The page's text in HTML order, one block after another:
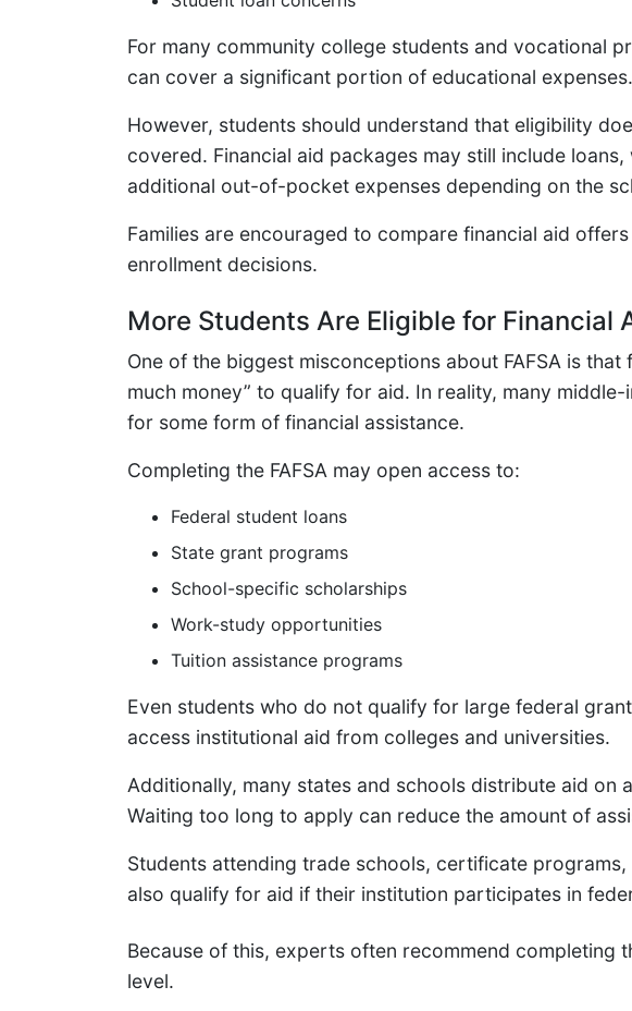
For many community college students and vocational
can cover a significant portion of educational expenses.
However, students should understand that eligibility
covered. Financial aid packages may still include
additional out-of-pocket expenses depending on the
Families are encouraged to compare financial aid
enrollment decisions.
More Students Are Eligible for Financial
One of the biggest misconceptions about FAFSA is that
much money” to qualify for aid. In reality, many
for some form of financial assistance.
Completing the FAFSA may open access to:
Federal student loans
State grant programs
School-specific scholarships
Work-study opportunities
Tuition assistance programs
Even students who do not qualify for large federal
access institutional aid from colleges and universities.
Additionally, many states and schools distribute aid on
Waiting too long to apply can reduce the amount of
Students attending trade schools, certificate
also qualify for aid if their institution participates in
Because of this, experts often recommend completing
level.